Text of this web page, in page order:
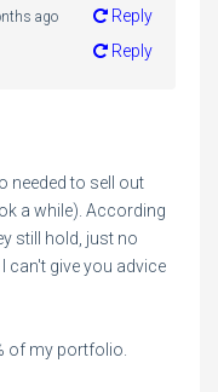
ago Reply
Reply
needed to sell out
a while). According
still hold, just no
can't give you advice
of my portfolio.